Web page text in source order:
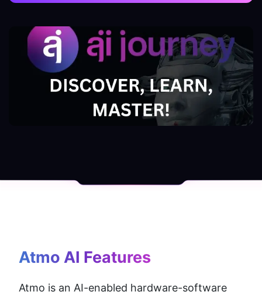
Atmo AI Features
Atmo is an AI-enabled hardware-software